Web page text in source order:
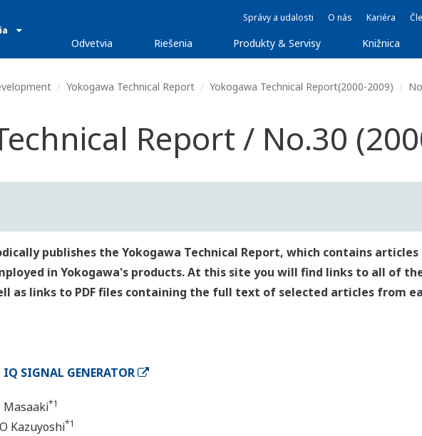
Správy a udalosti O nás Kariéra
Odvetvia Riešenia Produkty & Servisy Knižnica
Yokogawa Technical Report Yokogawa Technical Report(2000-2009)
Report / No.30
publishes the Yokogawa Technical Report, which contains
in Yokogawa's products. At this site you will find links to all of
as links to PDF files containing the full text of selected articles from
SIGNAL GENERATOR
Masaaki*1
Kazuyoshi*1